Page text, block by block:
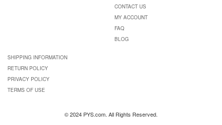
CONTACT US
MY ACCOUNT
FAQ
BLOG
SHIPPING INFORMATION
RETURN POLICY
PRIVACY POLICY
TERMS OF USE
© 2024 PYS.com. All Rights Reserved.